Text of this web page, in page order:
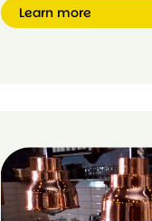
Learn more
n
m
or
e